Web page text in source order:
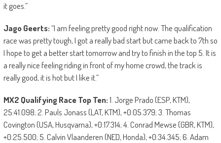
it goes.”
Jago Geerts:“I am feeling pretty good right now. The qualification
race was pretty tough, I got a really bad start but came back to 7th so
I hope to get a better start tomorrow and try to finish in the top 5. It is
a really nice feeling riding in front of my home crowd, the track is
really good, it is hot but I like it.”
MX2 Qualifying Race Top Ten:1. Jorge Prado (ESP, KTM),
25:41.098; 2. Pauls Jonass (LAT, KTM), +0:05.379; 3. Thomas
Covington (USA, Husqvarna), +0:17.314; 4. Conrad Mewse (GBR, KTM),
+0:25.500; 5. Calvin Vlaanderen (NED, Honda), +0:34.345; 6. Adam